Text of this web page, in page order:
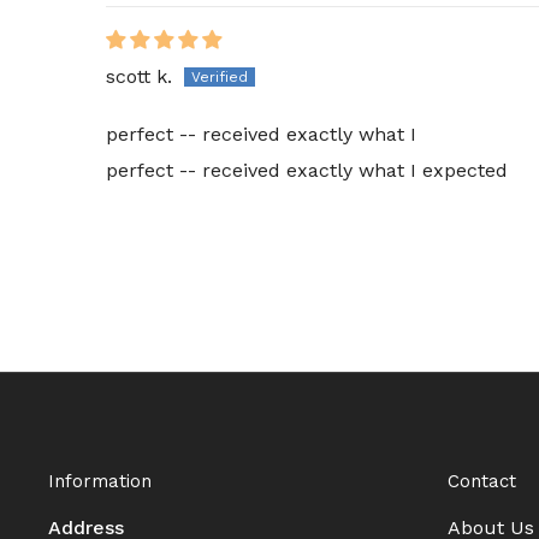
scott k.
perfect -- received exactly what I
perfect -- received exactly what I expected
Information
Address
Contact
About Us